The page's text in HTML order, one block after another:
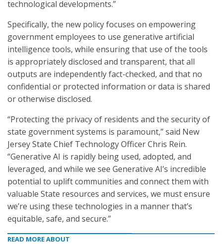
technological developments.”
Specifically, the new policy focuses on empowering
government employees to use generative artificial
intelligence tools, while ensuring that use of the tools
is appropriately disclosed and transparent, that all
outputs are independently fact-checked, and that no
confidential or protected information or data is shared
or otherwise disclosed.
“Protecting the privacy of residents and the security of
state government systems is paramount,” said New
Jersey State Chief Technology Officer Chris Rein.
“Generative AI is rapidly being used, adopted, and
leveraged, and while we see Generative AI’s incredible
potential to uplift communities and connect them with
valuable State resources and services, we must ensure
we’re using these technologies in a manner that’s
equitable, safe, and secure.”
READ MORE ABOUT